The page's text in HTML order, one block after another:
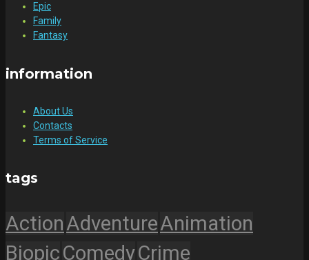
Epic
Family
Fantasy
information
About Us
Contacts
Terms of Service
tags
ActionAdventureAnimation
BiopicComedyCrime